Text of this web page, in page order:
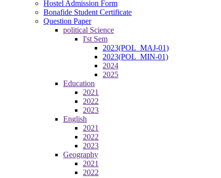
Hostel Admission Form
Bonafide Student Certificate
Question Paper
political Science
I'st Sem
2023(POL_MAJ-01)
2023(POL_MIN-01)
2024
2025
Education
2021
2022
2023
English
2021
2022
2023
Geography
2021
2022